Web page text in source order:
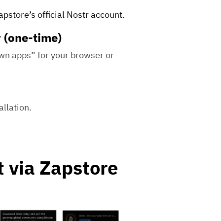
official Nostr account.
time)
apps” for your browser or
Zapstore